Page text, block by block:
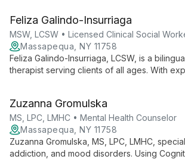
personalized care for children, adolescents,
Valerie's unique approach focuses on
fostering authentic interactions, and
change.
Feliza Galindo-Insurriaga
MSW, LCSW • Licensed Clinical Social
Massapequa, NY 11758
Feliza Galindo-Insurriaga, LCSW, is a
therapist serving clients of all ages. With
Zuzanna Gromulska
MS, LPC, LMHC • Mental Health Counselor
Massapequa, NY 11758
Zuzanna Gromulska, MS, LPC, LMHC,
addiction, and mood disorders. Using